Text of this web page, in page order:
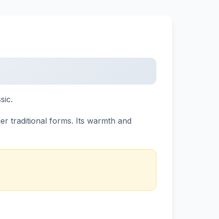
traditional forms. Its warmth and